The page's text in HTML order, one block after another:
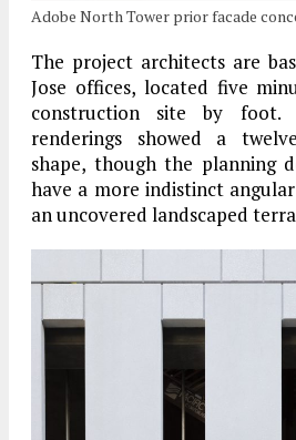
Adobe North Tower prior facade
The project architects are
Jose offices, located five
construction site by foot.
renderings showed a
shape, though the planning
have a more indistinct
an uncovered landscaped